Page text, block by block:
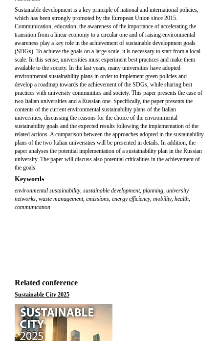
Sustainable development is a key principle of national and international policies,
which has been strongly promoted by the European Union since 2015.
Communication, education, the awareness of the importance of accelerating the
transition from a linear economy to a circular one and of raising environmental
awareness play a key role in the achievement of sustainable development goals
(SDGs). To achieve the goals on a large scale, it is necessary to start from a local
scale. In this sense, universities must experiment best practices and make them
available to the society. In the last years, many universities have adopted
environmental sustainability plans in order to implement green policies and
develop a roadmap towards the achievement of the SDGs, while sharing best
practices with university communities and society. This paper presents the case of
two Italian universities and a Russian one. Specifically, the paper presents the
contents of the current environmental sustainability plans of the Italian
universities, discussing the reasons for the choice of the environmental
sustainability goals and the expected results following the implementation of the
related actions. A comparison between the approaches adopted in the sustainability
plans of the two Italian universities will be presented in details. In addition, the
paper analyses the potential implementation of a sustainability plan in the Russian
university. The paper will discuss also potential criticalities in the achievement of
the goals.
Keywords
environmental sustainability, sustainable development, planning, university
networks, waste management, emissions, energy efficiency, mobility, health,
communication
Related conference
Sustainable City 2025